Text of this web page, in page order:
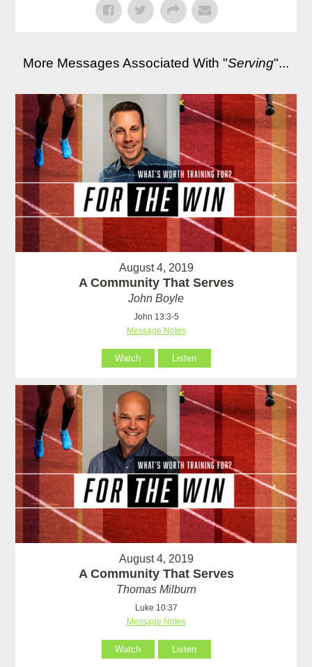
More Messages Associated With "Serving"...
August 4, 2019
A Community That Serves
John Boyle
John 13:3-5
Message Notes
Watch Listen
August 4, 2019
A Community That Serves
Thomas Milburn
Luke 10:37
Message Notes
Watch Listen